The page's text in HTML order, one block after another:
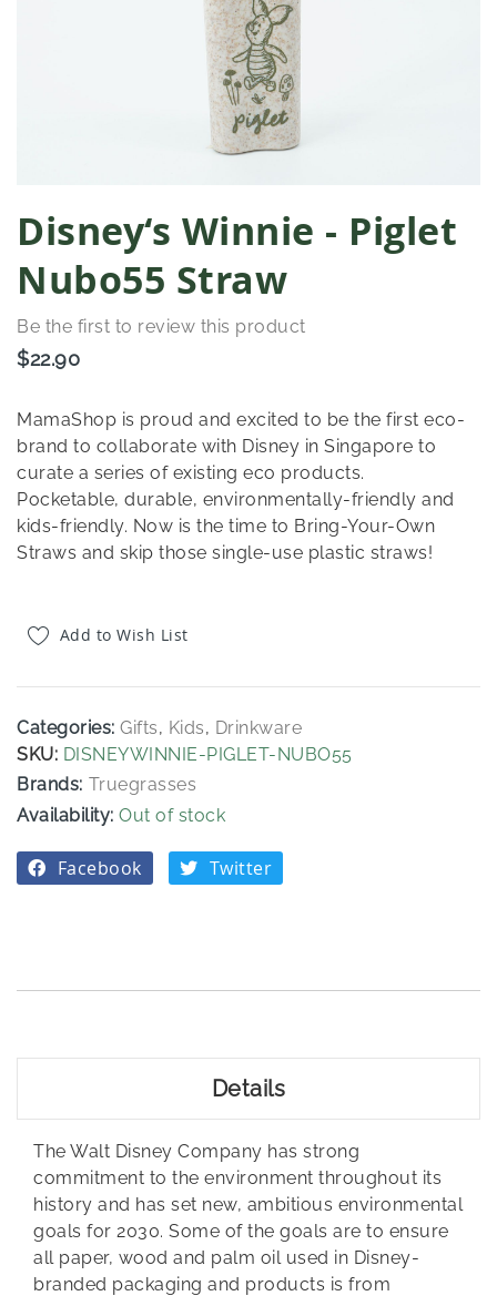
to
the
beginning
the
images
Disney‘s Winnie - Piglet
Nubo55 Straw
Be the first to review this product
$22.90
MamaShop is proud and excited to be the first eco-
brand to collaborate with Disney in Singapore to
curate a series of existing eco products.
Pocketable, durable, environmentally-friendly and
kids-friendly. Now is the time to Bring-Your-Own
Straws and skip those single-use plastic straws!
Add to Wish List
Categories: Gifts, Kids, Drinkware
SKU DISNEYWINNIE-PIGLET-NUBO55
Brands: Truegrasses
Out of stock
Facebook Twitter
Details
The Walt Disney Company has strong
commitment to the environment throughout its
history and has set new, ambitious environmental
goals for 2030. Some of the goals are to ensure
all paper, wood and palm oil used in Disney-
branded packaging and products is from